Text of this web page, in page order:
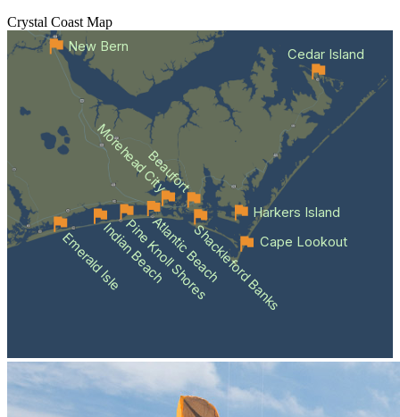
Crystal Coast Map
Emerald IsleIndian Beach
Pine Knoll Shores
Atlantic BeachShackleford Banks
Beaufort
Morehead City
Cape Lookout
Cedar Island
Harkers Island
New Bern